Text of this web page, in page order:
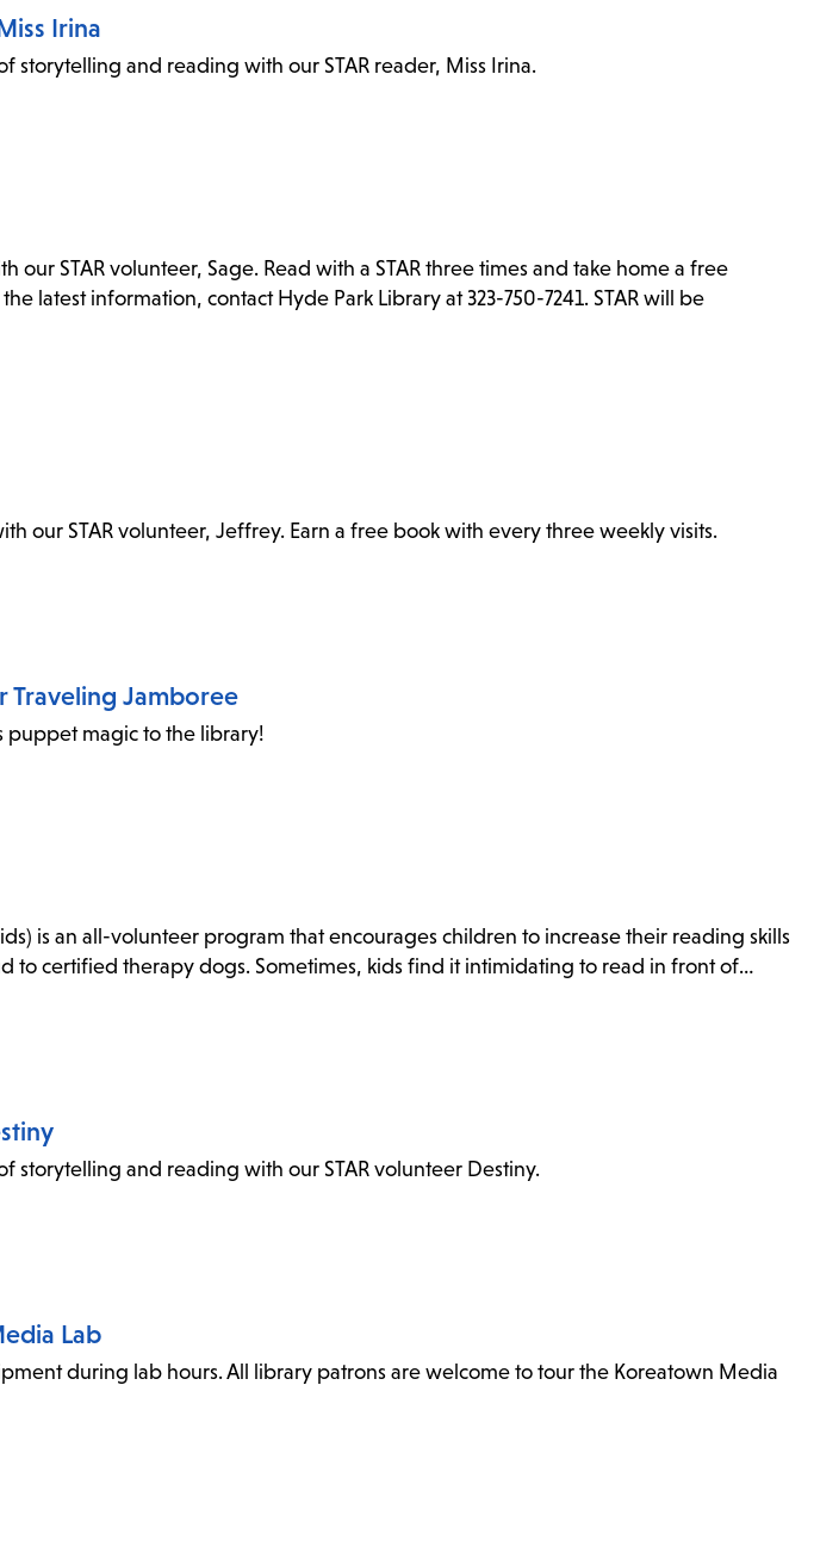
Irina
storytelling and reading with our STAR reader, Miss Irina.
our STAR volunteer, Sage. Read with a STAR three times and take home a free
latest information, contact Hyde Park Library at 323-750-7241. STAR will be
our STAR volunteer, Jeffrey. Earn a free book with every three weekly visits.
Traveling Jamboree
puppet magic to the library!
is an all-volunteer program that encourages children to increase their reading skills
to certified therapy dogs. Sometimes, kids find it intimidating to read in front of…
storytelling and reading with our STAR volunteer Destiny.
Lab
during lab hours. All library patrons are welcome to tour the Koreatown Media